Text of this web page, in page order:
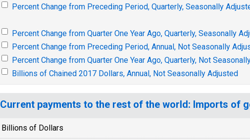
Percent Change from Preceding Period, Quarterly, Seasonally
Percent Change from Quarter One Year Ago, Quarterly, Seasonally
Percent Change from Preceding Period, Annual, Not Seasonally
Percent Change from Quarter One Year Ago, Quarterly, Not
Billions of Chained 2017 Dollars, Annual, Not Seasonally Adjusted
Current payments to the rest of the world: Imports of
Billions of Dollars